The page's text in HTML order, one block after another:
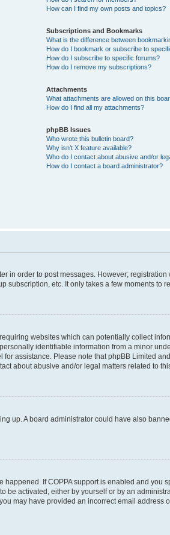
How can I find my own posts and topics?
Subscriptions and Bookmarks
What is the difference between
How do I bookmark or subscribe to
How do I subscribe to specific forums?
How do I remove my subscriptions?
Attachments
What attachments are allowed on this
How do I find all my attachments?
phpBB Issues
Who wrote this bulletin board?
Why isn’t X feature available?
Who do I contact about abusive and/or
How do I contact a board administrator?
in order to post messages. However;
etc. It only takes a few moments to
websites which can potentially collect
identifiable information from a minor
assistance. Please note that phpBB Limited
about abusive and/or legal matters related to
up. A board administrator could have also
If COPPA support is enabled and
activated, either by yourself or by an
may have provided an incorrect email address